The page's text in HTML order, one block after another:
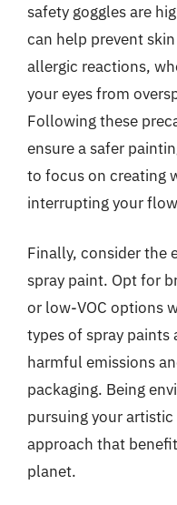
safety goggles are
can help prevent
allergic reactions,
your eyes from
Following these
ensure a safer
to focus on creating
interrupting your
Finally, consider the
spray paint. Opt for
or low-VOC options
types of spray
harmful emissions
packaging. Being
pursuing your
approach that
planet.